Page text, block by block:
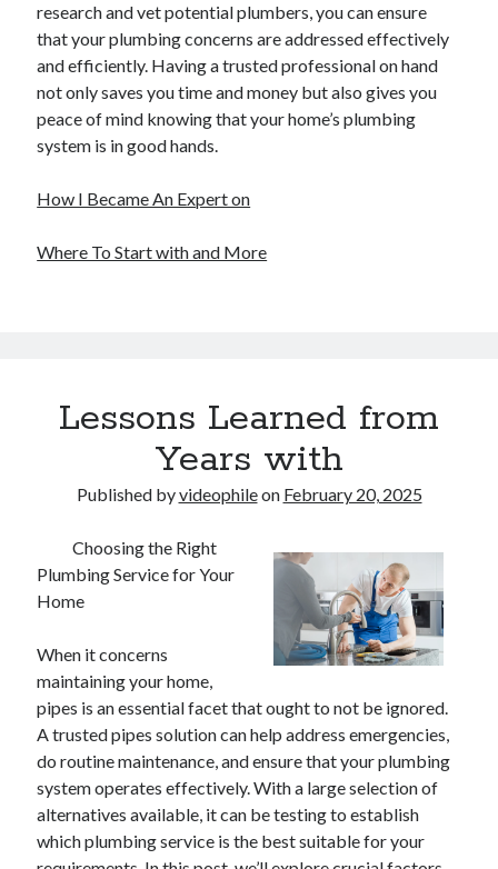
research and vet potential plumbers, you can ensure
that your plumbing concerns are addressed effectively
and efficiently. Having a trusted professional on hand
not only saves you time and money but also gives you
peace of mind knowing that your home’s plumbing
system is in good hands.
How I Became An Expert on
Where To Start with and More
Lessons Learned from
Years with
Published byvideophileon February 20, 2025
Choosing the Right
Plumbing Service for Your
Home
When it concerns
maintaining your home,
pipes is an essential facet that ought to not be ignored.
A trusted pipes solution can help address emergencies,
do routine maintenance, and ensure that your plumbing
system operates effectively. With a large selection of
alternatives available, it can be testing to establish
which plumbing service is the best suitable for your